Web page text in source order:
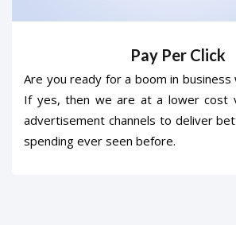
Pay Per Click
Are you ready for a boom in
If yes, then we are at a lower cost
advertisement channels to deliver
spending ever seen before.